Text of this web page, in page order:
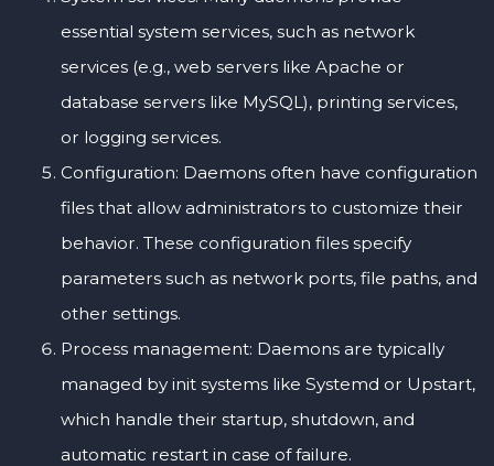
essential system services, such as network
services (e.g., web servers like Apache or
database servers like MySQL), printing services,
or logging services.
Configuration: Daemons often have configuration
files that allow administrators to customize their
behavior. These configuration files specify
parameters such as network ports, file paths, and
other settings.
Process management: Daemons are typically
managed by init systems like Systemd or Upstart,
which handle their startup, shutdown, and
automatic restart in case of failure.